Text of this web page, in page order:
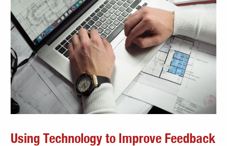
Using Technology to Improve Feedback